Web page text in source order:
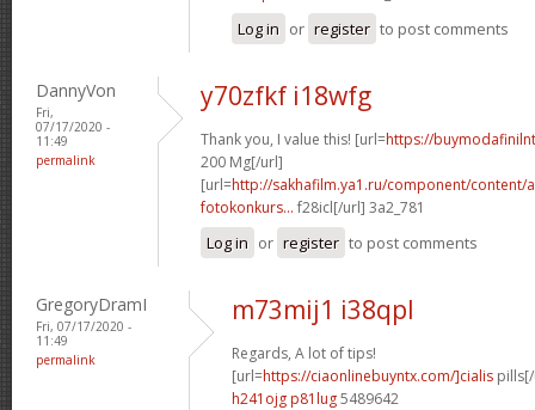
Log in or register to post comments
DannyVon
Fri,
07/17/2020 -
11:49
permalink
y70zfkf i18wfg
Thank you, I value this! [url=https://
200 Mg[/url]
[url=http://sakhafilm.ya1.ru/component/content/
fotokonkurs... f28icl[/url] 3a2_781
Log in or register to post comments
GregoryDramI
Fri, 07/17/2020 -
11:49
permalink
m73mij1 i38qpl
Regards, A lot of tips!
[url=https://ciaonlinebuyntx.com/]cialis
h241ojg p81lug5489642